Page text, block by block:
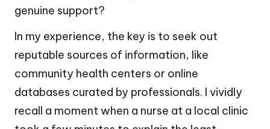
genuine support?
In my experience, the key is to seek out
reputable sources of information, like
community health centers or online
databases curated by professionals. I vividly
recall a moment when a nurse at a local clinic